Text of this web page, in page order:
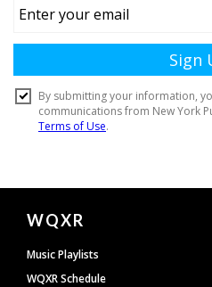
Document
Footer
WQXR
Music Playlists
WQXR Schedule